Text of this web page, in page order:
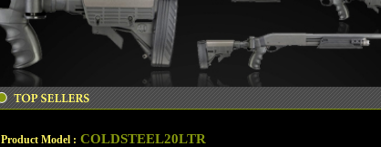
Product Model : COLDSTEEL20LTR